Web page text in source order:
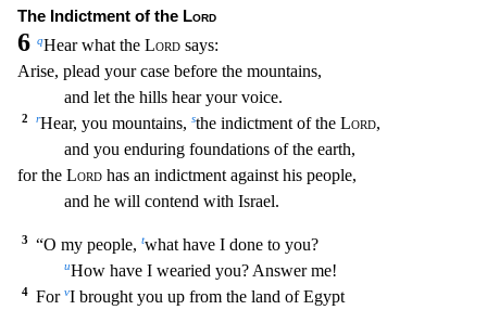
The Indictment of the Lord
6 qHear what the Lord says:
Arise, plead your case before the mountains,
and let the hills hear your voice.
2 rHear, you mountains, sthe indictment of the Lord,
and you enduring foundations of the earth,
for the Lord has an indictment against his people,
and he will contend with Israel.
3 “O my people, twhat have I done to you?
uHow have I wearied you? Answer me!
4 For vI brought you up from the land of Egypt